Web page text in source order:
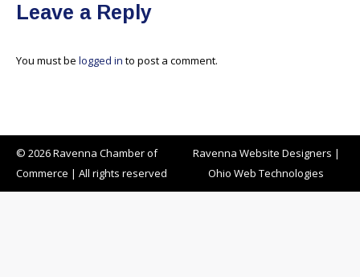
Leave a Reply
You must be logged in to post a comment.
© 2026 Ravenna Chamber of
Commerce | All rights reserved
Ravenna Website Designers |
Ohio Web Technologies